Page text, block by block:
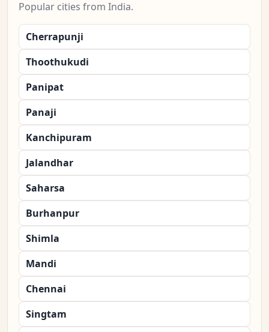
Popular cities from India.
Cherrapunji
Thoothukudi
Panipat
Panaji
Kanchipuram
Jalandhar
Saharsa
Burhanpur
Shimla
Mandi
Chennai
Singtam